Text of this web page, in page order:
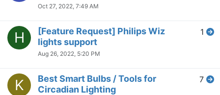
Oct 27, 2022, 7:49 AM
H
[Feature Request] Philips Wiz
lights support
Aug 26, 2022, 5:20 PM
1
K
Best Smart Bulbs / Tools for
Circadian Lighting
7